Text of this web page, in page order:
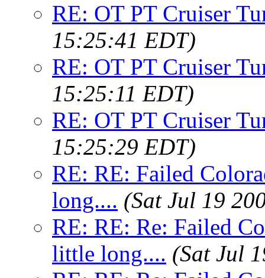
RE: OT PT Cruiser
15:25:41 EDT)
RE: OT PT Cruiser
15:25:11 EDT)
RE: OT PT Cruiser
15:25:29 EDT)
RE: RE: Failed
long.... (Sat Jul 19
RE: RE: Re: Failed
little long.... (Sat Jul